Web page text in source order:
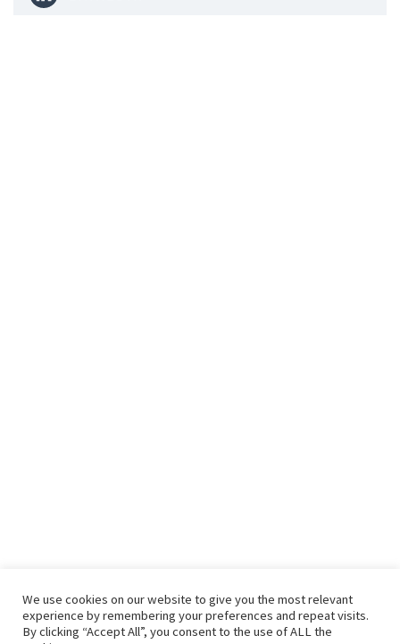
We use cookies on our website to give you the most relevant
experience by remembering your preferences and repeat visits.
By clicking “Accept All”, you consent to the use of ALL the